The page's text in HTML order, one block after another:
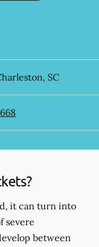
, SC
it can turn into
severe
between